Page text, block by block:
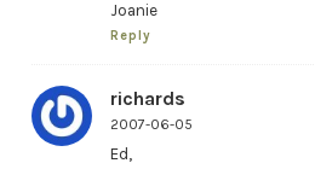
Joanie
Reply
richards
2007-06-05
Ed,